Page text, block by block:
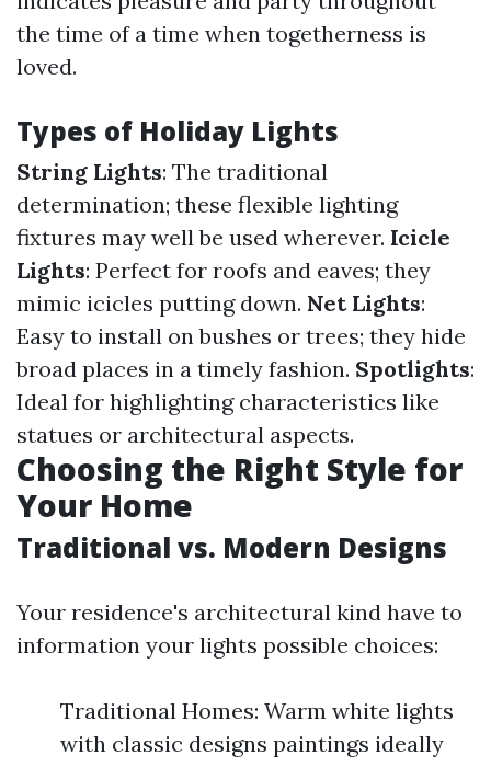
the time of a time when togetherness is
loved.
Types of Holiday Lights
String Lights: The traditional
determination; these flexible lighting
fixtures may well be used wherever. Icicle
Lights: Perfect for roofs and eaves; they
mimic icicles putting down. Net Lights:
Easy to install on bushes or trees; they hide
broad places in a timely fashion. Spotlights:
Ideal for highlighting characteristics like
statues or architectural aspects.
Choosing the Right Style for
Your Home
Traditional vs. Modern Designs
Your residence's architectural kind have to
information your lights possible choices:
Traditional Homes: Warm white lights
with classic designs paintings ideally